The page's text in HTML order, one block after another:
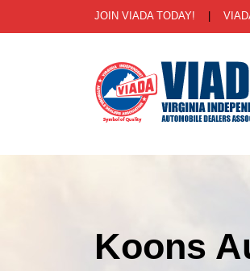
JOIN VIADA TODAY!
Koons